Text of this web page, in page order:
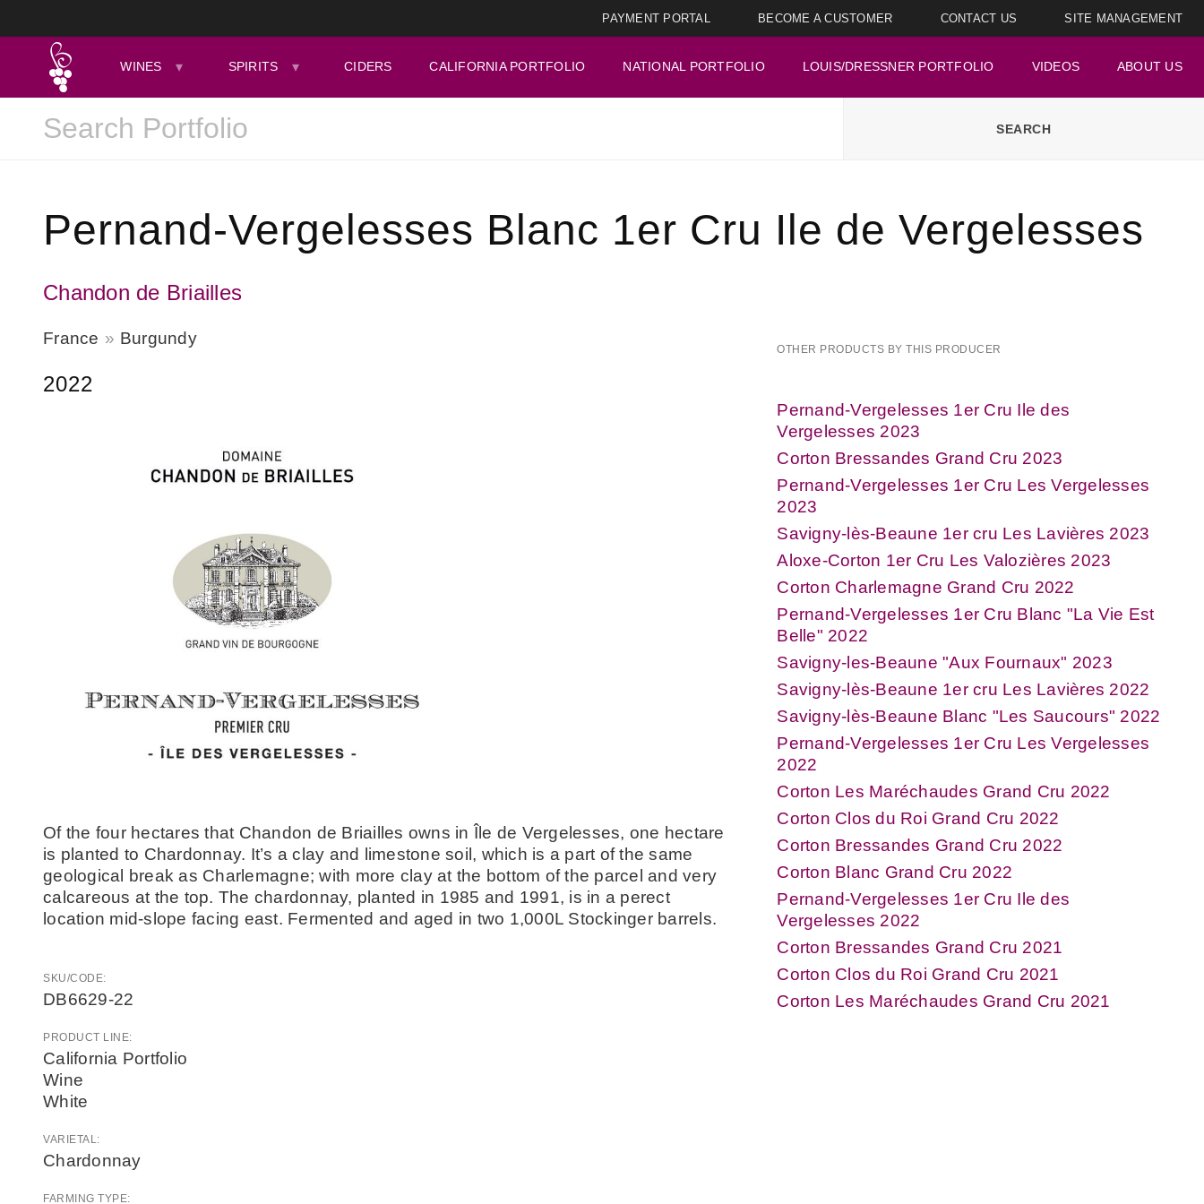
PAYMENT PORTAL BECOME A CUSTOMER CONTACT US SITE MANAGEMENT
WINES SPIRITS CIDERS CALIFORNIA PORTFOLIO NATIONAL PORTFOLIO LOUIS/DRESSNER PORTFOLIO VIDEOS ABOUT US
Pernand-Vergelesses Blanc 1er Cru Ile de Vergelesses
Chandon de Briailles
France Burgundy
2022
Of the four hectares that Chandon de Briailles owns in Île de Vergelesses, one hectare
is planted to Chardonnay. It’s a clay and limestone soil, which is a part of the same
geological break as Charlemagne; with more clay at the bottom of the parcel and very
calcareous at the top. The chardonnay, planted in 1985 and 1991, is in a perect
location mid-slope facing east. Fermented and aged in two 1,000L Stockinger barrels.
SKU/CODE:
DB6629-22
PRODUCT LINE:
California Portfolio
Wine
White
VARIETAL:
Chardonnay
FARMING TYPE:
OTHER PRODUCTS BY THIS PRODUCER
Pernand-Vergelesses 1er Cru Ile des
Vergelesses 2023
Corton Bressandes Grand Cru 2023
Pernand-Vergelesses 1er Cru Les Vergelesses
2023
Savigny-lès-Beaune 1er cru Les Lavières 2023
Aloxe-Corton 1er Cru Les Valozières 2023
Corton Charlemagne Grand Cru 2022
Pernand-Vergelesses 1er Cru Blanc "La Vie Est
Belle" 2022
Savigny-les-Beaune "Aux Fournaux" 2023
Savigny-lès-Beaune 1er cru Les Lavières 2022
Savigny-lès-Beaune Blanc "Les Saucours" 2022
Pernand-Vergelesses 1er Cru Les Vergelesses
2022
Corton Les Maréchaudes Grand Cru 2022
Corton Clos du Roi Grand Cru 2022
Corton Bressandes Grand Cru 2022
Corton Blanc Grand Cru 2022
Pernand-Vergelesses 1er Cru Ile des
Vergelesses 2022
Corton Bressandes Grand Cru 2021
Corton Clos du Roi Grand Cru 2021
Corton Les Maréchaudes Grand Cru 2021